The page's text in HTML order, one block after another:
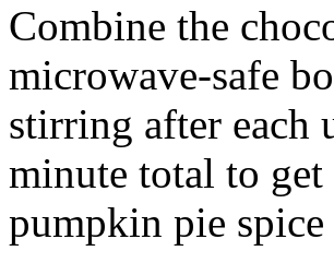
Combine the
microwave-safe
stirring after each
minute total to
pumpkin pie